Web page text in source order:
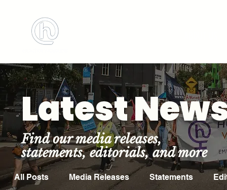
BOOK MEETING ROOM
Latest
Find our media releases,
statements, editorials, and more
All Posts Media Releases Statements